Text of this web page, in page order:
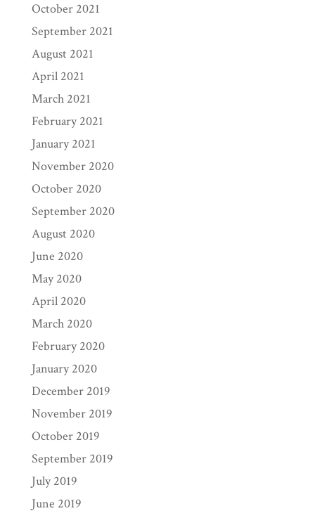
October 2021
September 2021
August 2021
April 2021
March 2021
February 2021
January 2021
November 2020
October 2020
September 2020
August 2020
June 2020
May 2020
April 2020
March 2020
February 2020
January 2020
December 2019
November 2019
October 2019
September 2019
July 2019
June 2019